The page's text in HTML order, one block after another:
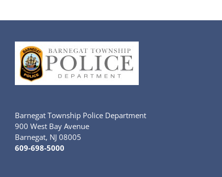
Barnegat Township Police Department
900 West Bay Avenue
Barnegat, NJ 08005
609-698-5000